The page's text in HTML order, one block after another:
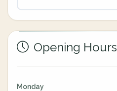
Opening Hours
Monday